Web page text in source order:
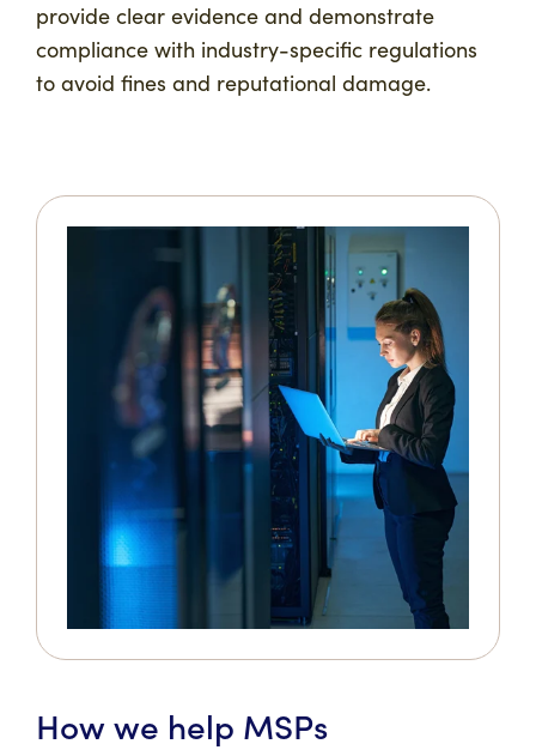
provide clear evidence and demonstrate
compliance with industry-specific regulations
to avoid fines and reputational damage.
How we help MSPs